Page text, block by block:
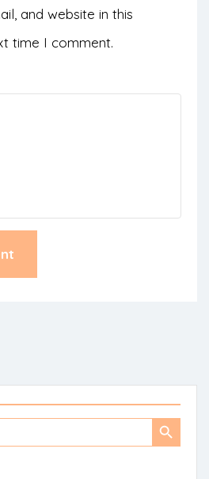
and website in this
time I comment.
Search